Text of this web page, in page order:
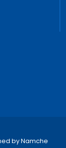
byNamche